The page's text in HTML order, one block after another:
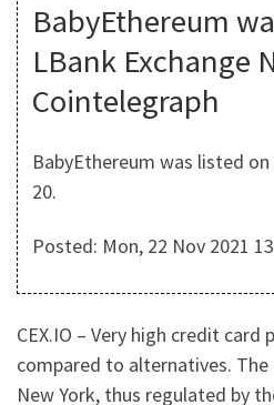
BabyEthereum
LBank Exchange
Cointelegraph
BabyEthereum was listed on
20.
Posted: Mon, 22 Nov 2021
CEX.IO – Very high credit card
compared to alternatives.
New York, thus regulated by